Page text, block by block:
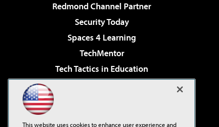
Redmond Channel Partner
Security Today
Spaces 4 Learning
TechMentor
Tech Tactics in Education
Virtualization & Cloud Review
This website uses cookies to enhance user experience and